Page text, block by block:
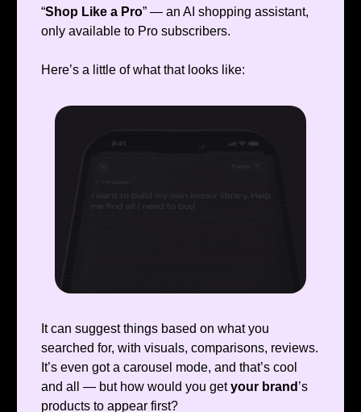
“Shop Like a Pro” — an AI shopping assistant,
only available to Pro subscribers.
Here’s a little of what that looks like:
It can suggest things based on what you
searched for, with visuals, comparisons, reviews.
It’s even got a carousel mode, and that’s cool
and all — but how would you getyour brand ’s
products to appear first?